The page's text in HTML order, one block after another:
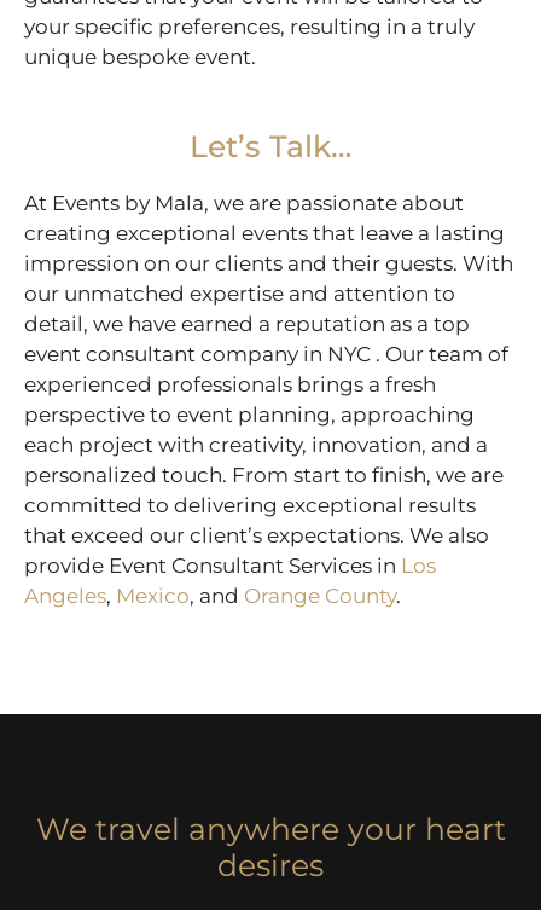
your specific preferences, resulting in a truly
unique bespoke event.
Let’s Talk…
At Events by Mala, we are passionate about
creating exceptional events that leave a lasting
impression on our clients and their guests. With
our unmatched expertise and attention to
detail, we have earned a reputation as a top
event consultant company in NYC . Our team of
experienced professionals brings a fresh
perspective to event planning, approaching
each project with creativity, innovation, and a
personalized touch. From start to finish, we are
committed to delivering exceptional results
that exceed our client’s expectations. We also
provide Event Consultant Services in Los
Angeles, Mexico, and Orange County.
We travel anywhere your heart
desires